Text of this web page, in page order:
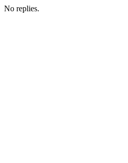
No replies.